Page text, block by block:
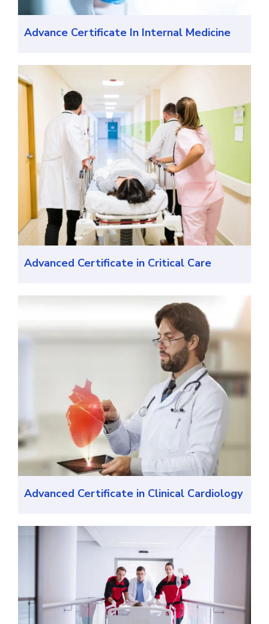
Advance Certificate In Internal Medicine
Advanced Certificate in Critical Care
Advanced Certificate in Clinical Cardiology